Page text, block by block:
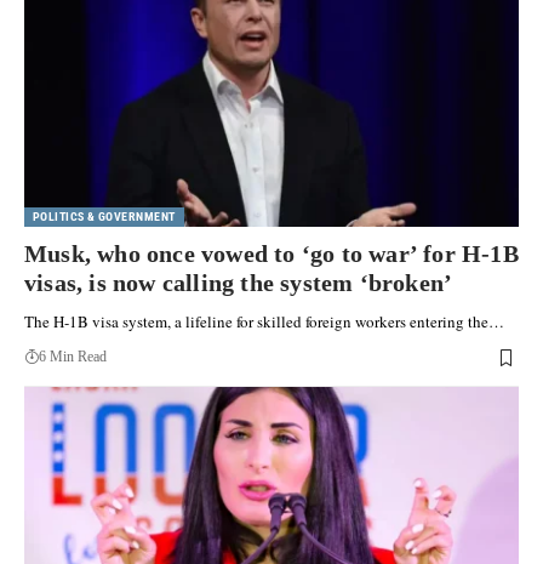
POLITICS & GOVERNMENT
Musk, who once vowed to ‘go to war’ for H-1B
visas, is now calling the system ‘broken’
The H-1B visa system, a lifeline for skilled foreign workers entering the…
6 Min Read